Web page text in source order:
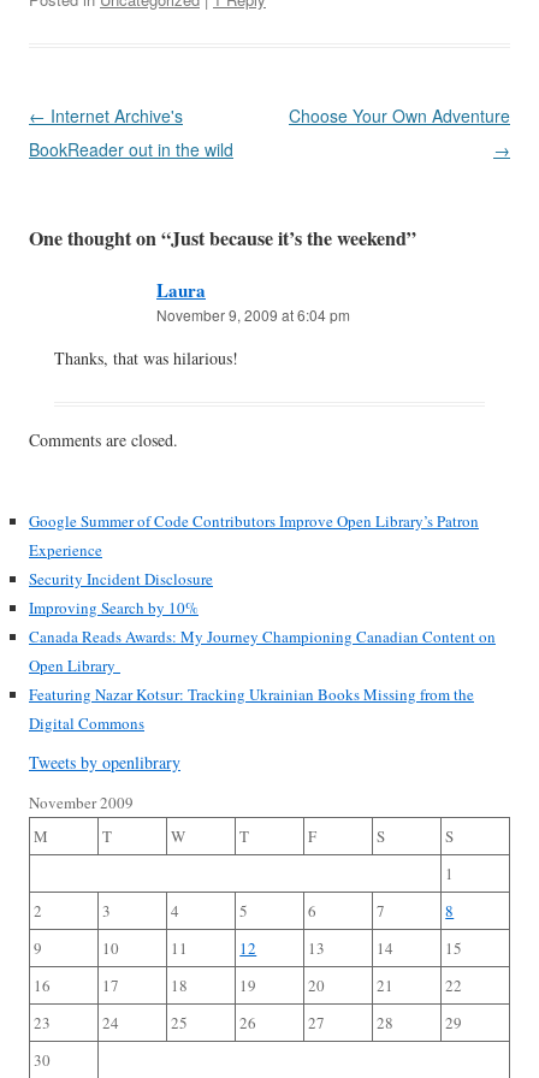
Post
navigation
← Internet Archive's
BookReader out in the wild
Choose Your Own Adventure
→
One thought on “Just because it’s the weekend”
Laura
November 9, 2009 at 6:04 pm
Thanks, that was hilarious!
Comments are closed.
Google Summer of Code Contributors Improve Open Library’s Patron
Experience
Security Incident Disclosure
Improving Search by 10%
Canada Reads Awards: My Journey Championing Canadian Content on
Open Library
Featuring Nazar Kotsur: Tracking Ukrainian Books Missing from the
Digital Commons
Tweets by openlibrary
November 2009
M
T W T F S
S
1
2
3 4 5 6 7
8
9
10 11 12 13 14
15
16
17 18 19 20 21
22
23
24 25 26 27 28
29
30